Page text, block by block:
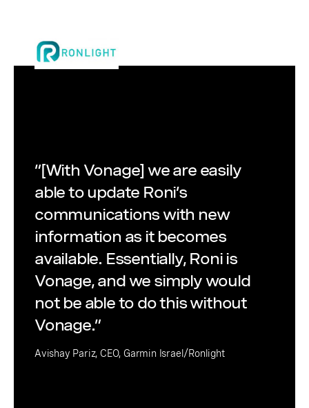
“[With Vonage] we are easily
able to update Roni’s
communications with new
information as it becomes
available. Essentially, Roni is
Vonage, and we simply would
not be able to do this without
Vonage.”
Avishay Pariz, CEO, Garmin Israel/Ronlight